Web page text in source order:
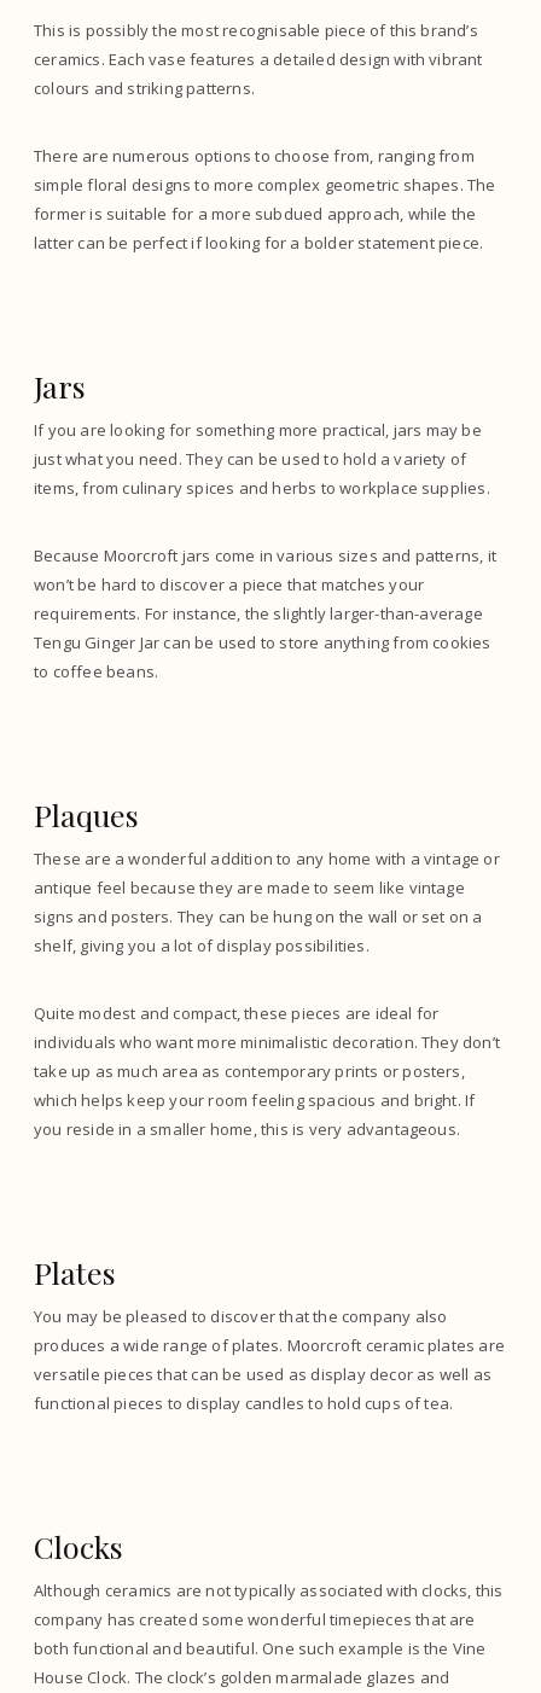
This is possibly the most recognisable piece of this brand’s
ceramics. Each vase features a detailed design with vibrant
colours and striking patterns.
There are numerous options to choose from, ranging from
simple floral designs to more complex geometric shapes. The
former is suitable for a more subdued approach, while the
latter can be perfect if looking for a bolder statement piece.
Jars
If you are looking for something more practical, jars may be
just what you need. They can be used to hold a variety of
items, from culinary spices and herbs to workplace supplies.
Because Moorcroft jars come in various sizes and patterns, it
won’t be hard to discover a piece that matches your
requirements. For instance, the slightly larger-than-average
Tengu Ginger Jar can be used to store anything from cookies
to coffee beans.
Plaques
These are a wonderful addition to any home with a vintage or
antique feel because they are made to seem like vintage
signs and posters. They can be hung on the wall or set on a
shelf, giving you a lot of display possibilities.
Quite modest and compact, these pieces are ideal for
individuals who want more minimalistic decoration. They don’t
take up as much area as contemporary prints or posters,
which helps keep your room feeling spacious and bright. If
you reside in a smaller home, this is very advantageous.
Plates
You may be pleased to discover that the company also
produces a wide range of plates. Moorcroft ceramic plates are
versatile pieces that can be used as display decor as well as
functional pieces to display candles to hold cups of tea.
Clocks
Although ceramics are not typically associated with clocks, this
company has created some wonderful timepieces that are
both functional and beautiful. One such example is the Vine
House Clock. The clock’s golden marmalade glazes and